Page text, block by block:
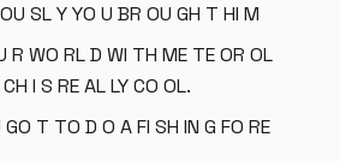
SL Y YO U BR OU GH T HI M
R WO RL D WI TH ME TE OR OL
I S RE AL LY CO OL.
T TO D O A FI SH IN G FO RE